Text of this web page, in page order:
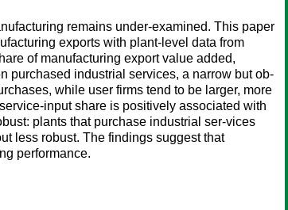
remains under-examined. This paper
exports with plant-level data from
of manufacturing export value added,
purchased industrial services, a narrow but ob-
while user firms tend to be larger, more
input share is positively associated with
plants that purchase industrial ser-vices
less robust. The findings suggest that
performance.